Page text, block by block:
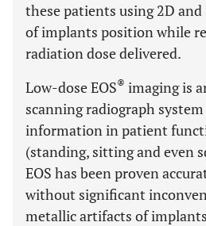
these patients using 2D
of implants position while
radiation dose delivered.
Low-dose EOS® imaging is
scanning radiograph
information in patient
(standing, sitting and even
EOS has been proven
without significant
metallic artifacts of